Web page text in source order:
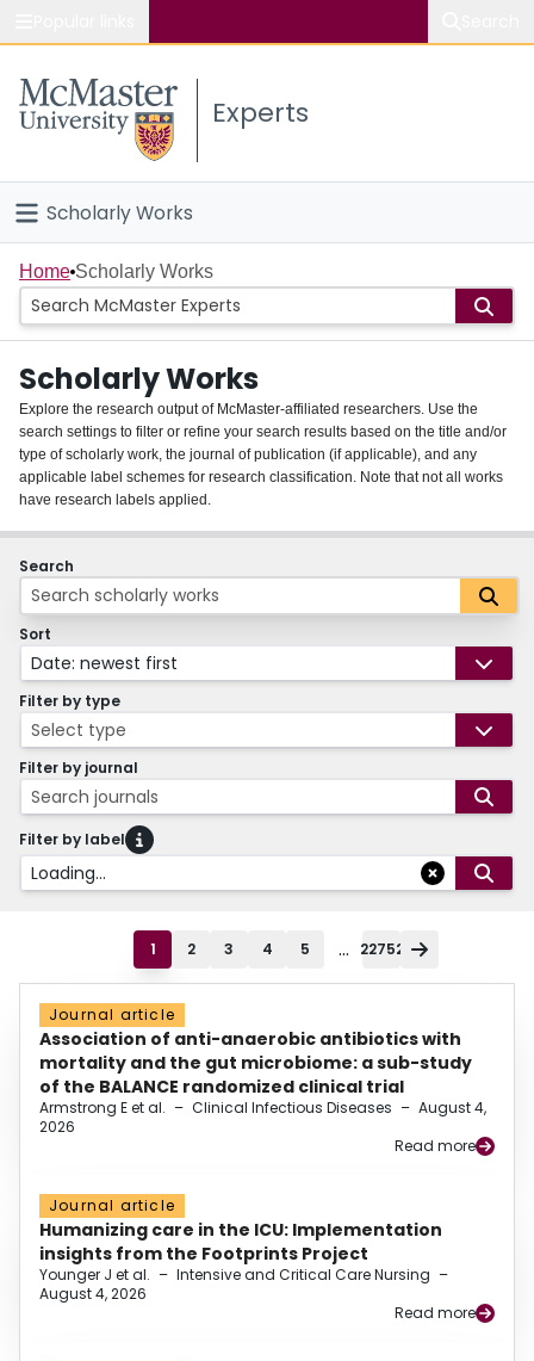
Study
Connect
Experts
Scholarly Works
Home
People
Groups
About
Login
Home Scholarly Works
Scholarly Works
Explore the research output of McMaster-affiliated researchers. Use the
search settings to filter or refine your search results based on the title and/or
type of scholarly work, the journal of publication (if applicable), and any
applicable label schemes for research classification. Note that not all works
have research labels applied.
Search
Sort
Date: newest first
Filter by type
Select type
Filter by journal
Search journals
Filter by label
Loading...
1 2 3 4 5 ... 22752
Journal article
Association of anti-anaerobic antibiotics with
mortality and the gut microbiome: a sub-study
of the BALANCE randomized clinical trial
Armstrong E et al. – Clinical Infectious Diseases – August 4,
2026
Read more
Journal article
Humanizing care in the ICU: Implementation
insights from the Footprints Project
Younger J et al. – Intensive and Critical Care Nursing –
August 4, 2026
Read more